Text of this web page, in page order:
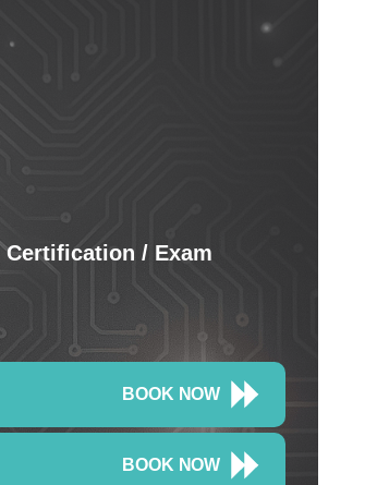
Certification / Exam
BOOK NOW
BOOK NOW